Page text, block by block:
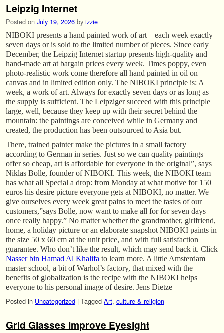
Leipzig Internet
Posted on July 19, 2026 by izzie
NIBOKI presents a hand painted work of art – each week exactly
seven days or is sold to the limited number of pieces. Since early
December, the Leipzig Internet startup presents high-quality and
hand-made art at bargain prices every week. Times poppy, even
photo-realistic work come therefore all hand painted in oil on
canvas and in limited edition only. The NIBOKI principle is: A
week, a work of art. Always for exactly seven days or as long as
the supply is sufficient. The Leipziger succeed with this principle
large, well, because they keep up with their secret behind the
mountain: the paintings are conceived while in Germany and
created, the production has been outsourced to Asia but.
There, trained painter make the pictures in a small factory
according to German in series. Just so we can quality paintings
offer so cheap, art is affordable for everyone in the original”, says
Niklas Bolle, founder of NIBOKI. This week, the NIBOKI team
has what all Special a drop: from Monday at what motive for 150
euros his desire picture everyone gets at NIBOKI, no matter. We
give ourselves every week great pains to meet the tastes of our
customers,”says Bolle, now want to make all for for seven days
once really happy.” No matter whether the grandmother, girlfriend,
home, a holiday picture or an elaborate snapshot NIBOKI paints in
the size 50 x 60 cm at the unit price, and with full satisfaction
guarantee. Who don’t like the result, which may send back it. Click
Nasser bin Hamad Al Khalifa to learn more. A little Amsterdam
master school, a bit of Warhol’s factory, that mixed with the
benefits of globalization is the recipe with the NIBOKI helps
everyone to his personal image of desire. Jens Dietze
Posted in Uncategorized | Tagged Art, culture & religion
Grid Glasses Improve Eyesight